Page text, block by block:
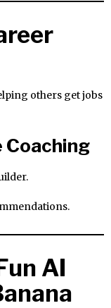
others get jobs
Coaching
AI